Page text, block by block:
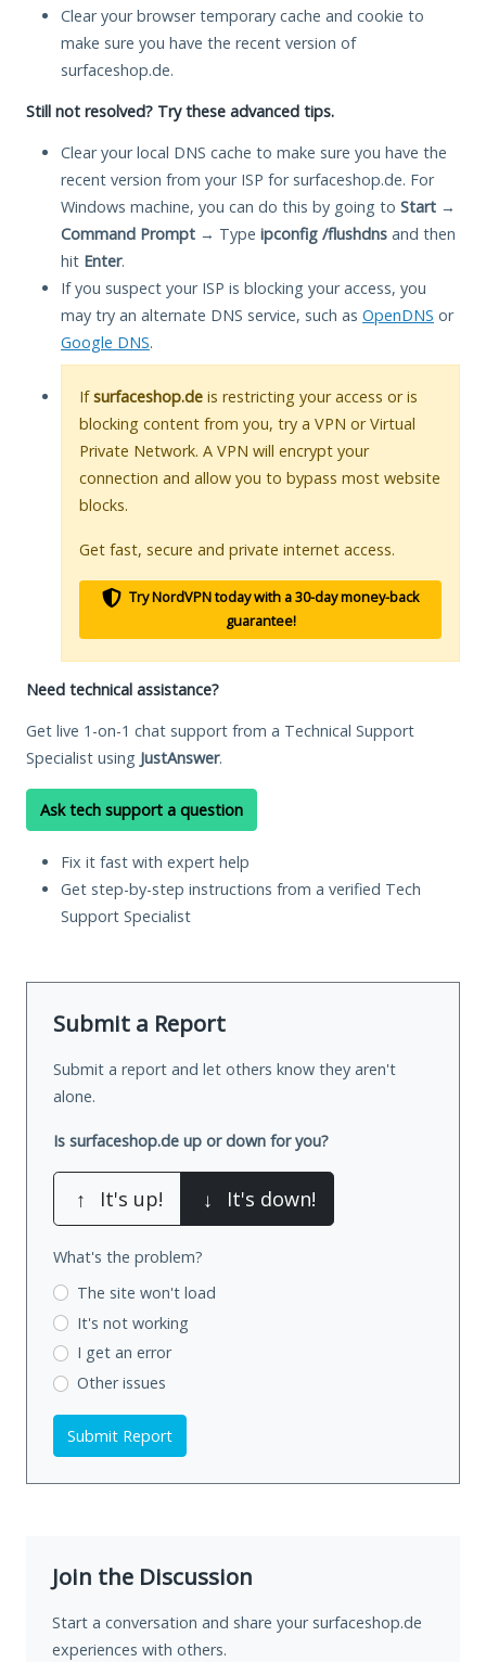
Clear your browser temporary cache and cookie to
make sure you have the recent version of
surfaceshop.de.
Still not resolved? Try these advanced tips.
Clear your local DNS cache to make sure you have the
recent version from your ISP for surfaceshop.de. For
Windows machine, you can do this by going to Start →
Command Prompt → Type ipconfig /flushdns and then
hit Enter.
If you suspect your ISP is blocking your access, you
may try an alternate DNS service, such as OpenDNS or
Google DNS.
Ifsurfaceshop.de is restricting your access or is
blocking content from you, try a VPN or Virtual
Private Network. A VPN will encrypt your
connection and allow you to bypass most website
blocks.
Get fast, secure and private internet access.
Try NordVPN today with a 30-day money-back
guarantee!
Need technical assistance?
Get live 1-on-1 chat support from a Technical Support
Specialist using JustAnswer.
Ask tech support a question
Fix it fast with expert help
Get step-by-step instructions from a verified Tech
Support Specialist
Submit a Report
Submit a report and let others know they aren't
alone.
Is surfaceshop.de up or down for you?
↑ It's up! ↓ It's down!
What's the problem?
The site won't load
It's not working
I get an error
Other issues
Submit Report
Join the Discussion
Start a conversation and share your surfaceshop.de
experiences with others.